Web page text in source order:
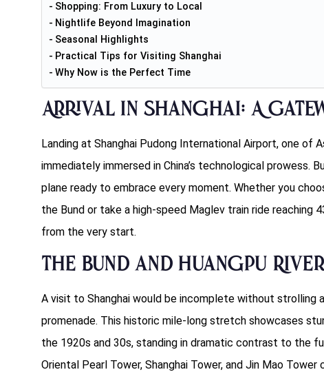
Shopping: From Luxury to Local
Nightlife Beyond Imagination
Seasonal Highlights
Practical Tips for Visiting Shanghai
Why Now is the Perfect Time
Arrival in Shanghai: A
Landing at Shanghai Pudong International Airport, one of
immediately immersed in China’s technological prowess.
plane ready to embrace every moment. Whether you
the Bund or take a high-speed Maglev train ride
from the very start.
The Bund and Huangpu
A visit to Shanghai would be incomplete without strolling
promenade. This historic mile-long stretch showcases
the 1920s and 30s, standing in dramatic contrast to the
Oriental Pearl Tower, Shanghai Tower, and Jin Mao